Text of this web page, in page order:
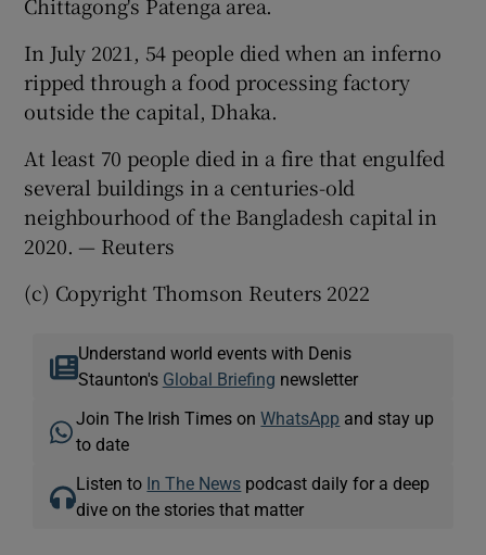
In July 2021, 54 people died when an inferno
ripped through a food processing factory
outside the capital, Dhaka.
At least 70 people died in a fire that engulfed
several buildings in a centuries-old
neighbourhood of the Bangladesh capital in
2020. — Reuters
(c) Copyright Thomson Reuters 2022
Understand world events with Denis
Staunton's Global Briefing newsletter
Join The Irish Times onWhatsApp and stay up
to date
Listen to In The News podcast daily for a deep
dive on the stories that matter